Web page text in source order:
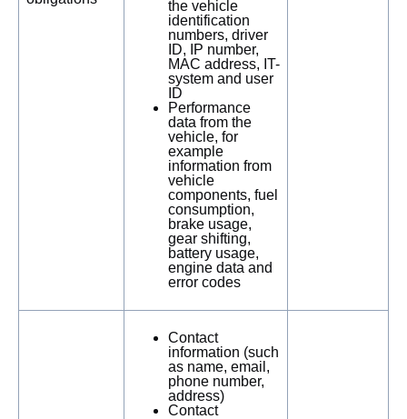
the vehicle
identification
numbers, driver
ID, IP number,
MAC address, IT-
system and user
ID
Performance
data from the
vehicle, for
example
information from
vehicle
components, fuel
consumption,
brake usage,
gear shifting,
battery usage,
engine data and
error codes
Contact
information (such
as name, email,
phone number,
address)
Contact